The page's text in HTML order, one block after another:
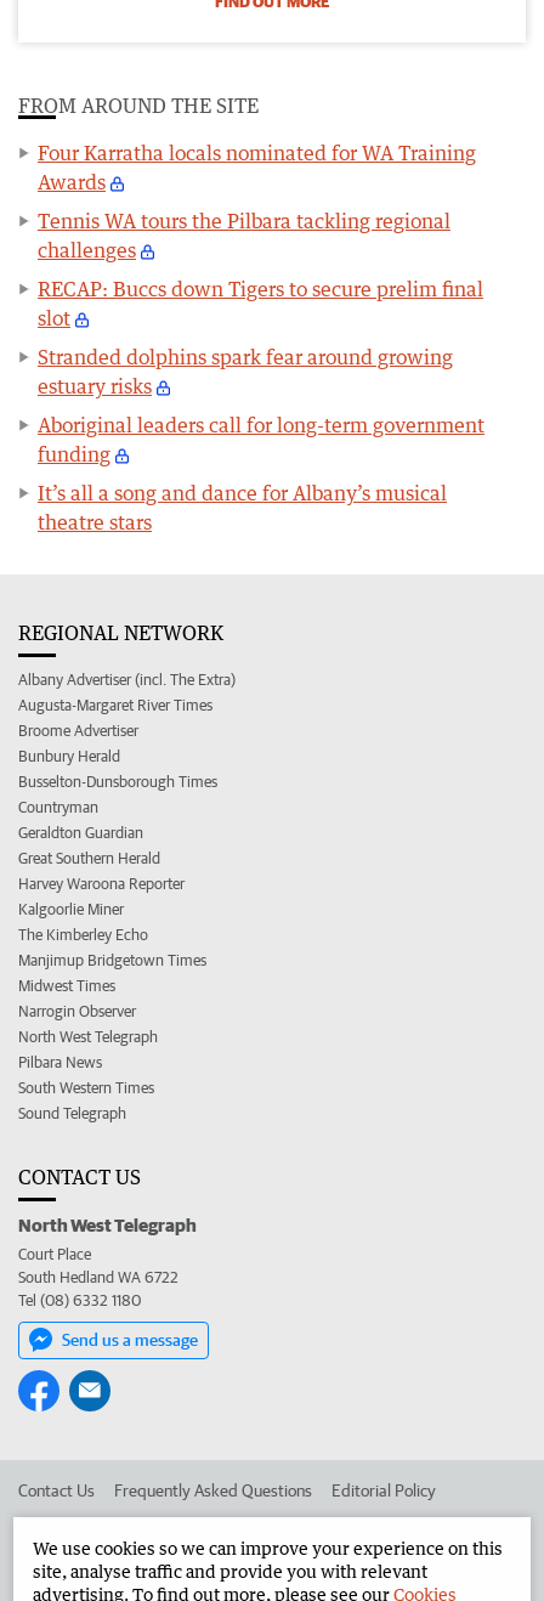
FROM AROUND THE SITE
Four Karratha locals nominated for WA Training
Awards
Tennis WA tours the Pilbara tackling regional
challenges
RECAP: Buccs down Tigers to secure prelim final
slot
Stranded dolphins spark fear around growing
estuary risks
Aboriginal leaders call for long-term government
funding
It’s all a song and dance for Albany’s musical
theatre stars
REGIONAL NETWORK
Albany Advertiser (incl. The Extra)
Augusta-Margaret River Times
Broome Advertiser
Bunbury Herald
Busselton-Dunsborough Times
Countryman
Geraldton Guardian
Great Southern Herald
Harvey Waroona Reporter
Kalgoorlie Miner
The Kimberley Echo
Manjimup Bridgetown Times
Midwest Times
Narrogin Observer
North West Telegraph
Pilbara News
South Western Times
Sound Telegraph
CONTACT US
North West Telegraph
Court Place
South Hedland WA 6722
Tel (08) 6332 1180
Send us a message
Contact Us Frequently Asked Questions Editorial Policy
Advertise in the North West Telegraph Corporate
We use cookies so we can improve your experience on this
site, analyse traffic and provide you with relevant
advertising. To find out more, please see ourCookies